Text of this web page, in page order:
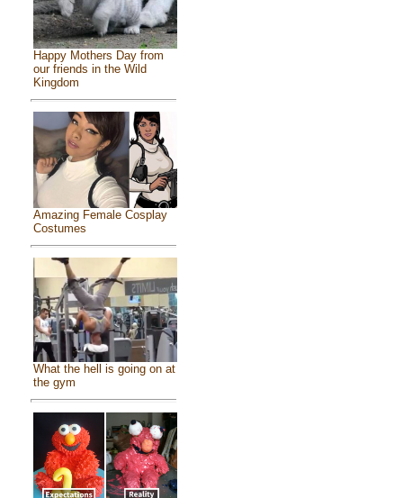
Happy Mothers Day from
our friends in the Wild
Kingdom
Amazing Female Cosplay
Costumes
What the hell is going on at
the gym